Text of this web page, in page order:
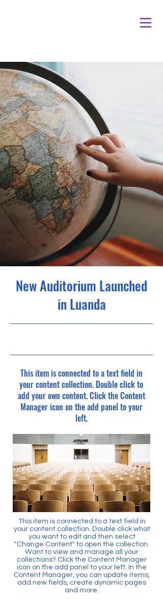
New Auditorium Launched
in Luanda
This item is connected to a text field in
your content collection. Double click to
add your own content. Click the Content
Manager icon on the add panel to your
left.
This item is connected to a text field in
your content collection. Double click what
you want to edit and then select
"Change Content" to open the collection.
Want to view and manage all your
collections? Click the Content Manager
icon on the add panel to your left. In the
Content Manager, you can update items,
add new fields, create dynamic pages
and more.